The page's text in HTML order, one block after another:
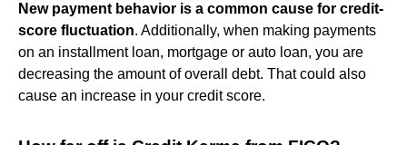
New payment behavior is a common cause for credit-
score fluctuation. Additionally, when making payments
on an installment loan, mortgage or auto loan, you are
decreasing the amount of overall debt. That could also
cause an increase in your credit score.